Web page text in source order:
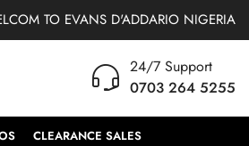
TO EVANS D'ADDARIO NIGERIA
24/7 Support
0703 264 5255
CLEARANCE SALES